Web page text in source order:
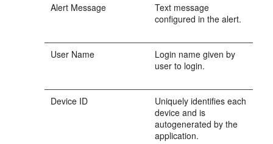
Alert Message
Text message
configured in the alert.
User Name
Login name given by
user to login.
Device ID
Uniquely identifies each
device and is
autogenerated by the
application.